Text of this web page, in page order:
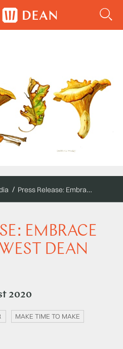
Press Release: Embrace Autumn at West Dean
EMBRACE
DEAN
2020
MAKE TIME TO MAKE